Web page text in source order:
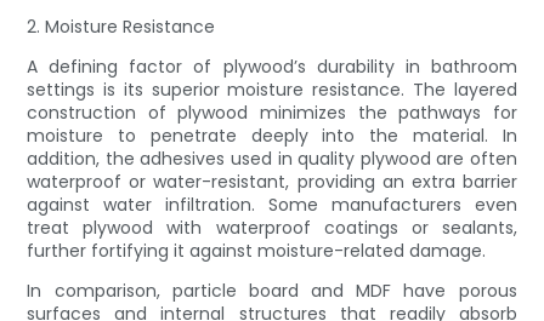
2. Moisture Resistance
A defining factor of plywood’s durability in bathroom
settings is its superior moisture resistance. The layered
construction of plywood minimizes the pathways for
moisture to penetrate deeply into the material. In
addition, the adhesives used in quality plywood are often
waterproof or water-resistant, providing an extra barrier
against water infiltration. Some manufacturers even
treat plywood with waterproof coatings or sealants,
further fortifying it against moisture-related damage.
In comparison, particle board and MDF have porous
surfaces and internal structures that readily absorb